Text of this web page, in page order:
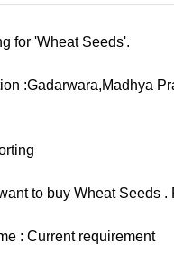
for 'Wheat Seeds'.
:Gadarwara,Madhya
to buy Wheat Seeds
: Current requirement